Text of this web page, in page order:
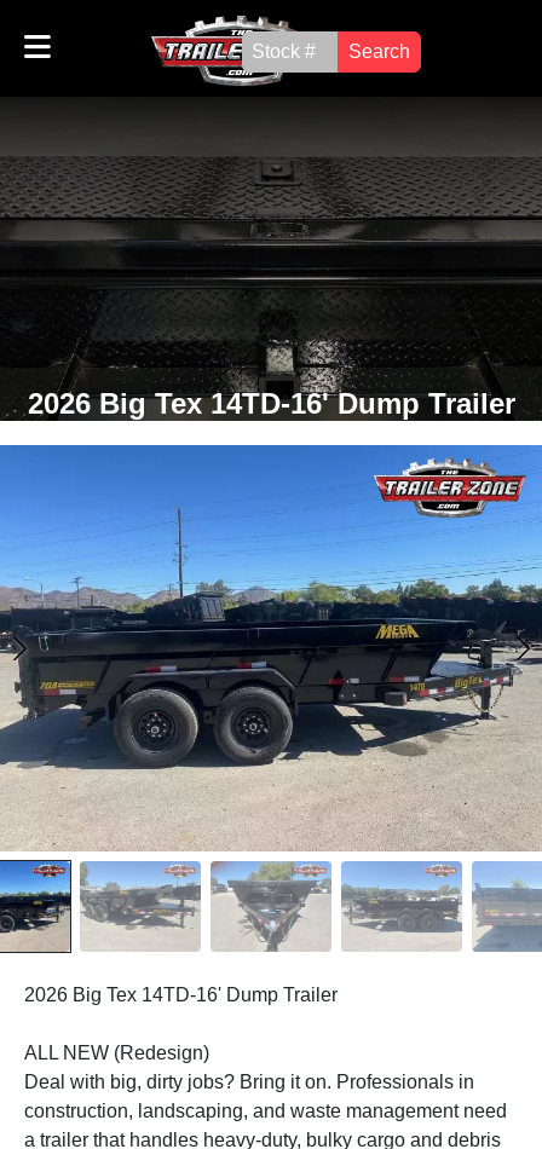
Search
2026 Big Tex 14TD-16' Dump Trailer
2026 Big Tex 14TD-16' Dump Trailer
ALL NEW (Redesign)
Deal with big, dirty jobs? Bring it on. Professionals in
construction, landscaping, and waste management need
a trailer that handles heavy-duty, bulky cargo and debris